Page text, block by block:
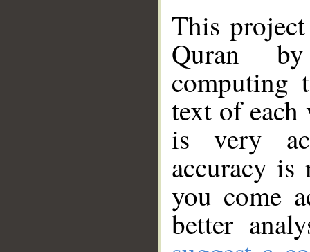
This
Quran
computing
text of
is very
accuracy
you come
better